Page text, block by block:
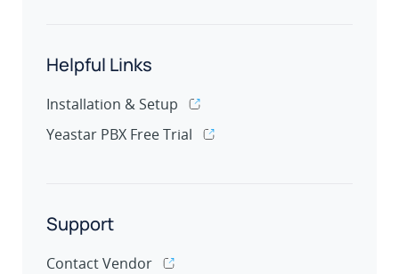
Helpful Links
Installation & Setup
Yeastar PBX Free Trial
Support
Contact Vendor